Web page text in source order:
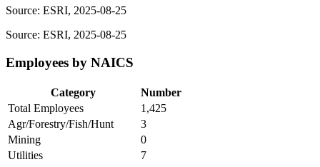
Source: ESRI, 2025-08-25
Source: ESRI, 2025-08-25
Employees by NAICS
Category
Number
Total Employees
1,425
Agr/Forestry/Fish/Hunt
3
Mining
0
Utilities
7